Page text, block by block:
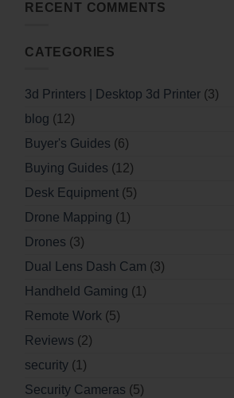
RECENT COMMENTS
CATEGORIES
3d Printers | Desktop 3d Printer (3)
blog (12)
Buyer's Guides (6)
Buying Guides (12)
Desk Equipment (5)
Drone Mapping (1)
Drones (3)
Dual Lens Dash Cam (3)
Handheld Gaming (1)
Remote Work (5)
Reviews (2)
security (1)
Security Cameras (5)